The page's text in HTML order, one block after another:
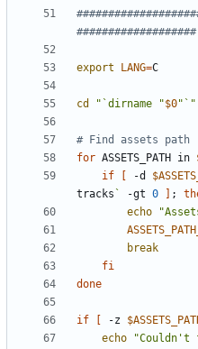
###################
export LANG=
cd "`dirname "$0"`"
# Find assets path
for ASSETS_PATH in
if
-d
tracks ` -gt 0 ;
echo
break
fi
done
if -z
echo
"Couldn't